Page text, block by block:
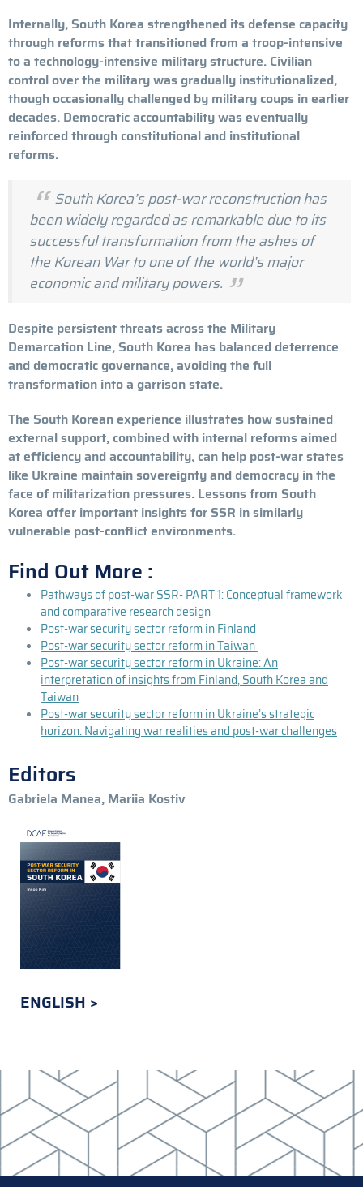
Internally, South Korea strengthened its defense capacity
through reforms that transitioned from a troop-intensive
to a technology-intensive military structure. Civilian
control over the military was gradually institutionalized,
though occasionally challenged by military coups in earlier
decades. Democratic accountability was eventually
reinforced through constitutional and institutional
reforms.
South Korea’s post-war reconstruction has
been widely regarded as remarkable due to its
successful transformation from the ashes of
the Korean War to one of the world’s major
economic and military powers.
Despite persistent threats across the Military
Demarcation Line, South Korea has balanced deterrence
and democratic governance, avoiding the full
transformation into a garrison state.
The South Korean experience illustrates how sustained
external support, combined with internal reforms aimed
at efficiency and accountability, can help post-war states
like Ukraine maintain sovereignty and democracy in the
face of militarization pressures. Lessons from South
Korea offer important insights for SSR in similarly
vulnerable post-conflict environments.
Find Out More :
Pathways of post-war SSR- PART 1: Conceptual framework
and comparative research design
Post-war security sector reform in Finland
Post-war security sector reform in Taiwan
Post-war security sector reform in Ukraine: An
interpretation of insights from Finland, South Korea and
Taiwan
Post-war security sector reform in Ukraine’s strategic
horizon: Navigating war realities and post-war challenges
Editors
Gabriela Manea, Mariia Kostiv
ENGLISH